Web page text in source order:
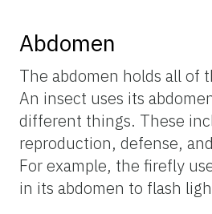
Abdomen
The abdomen holds all of
An insect uses its
different things. These
reproduction, defense,
For example, the firefly
in its abdomen to flash